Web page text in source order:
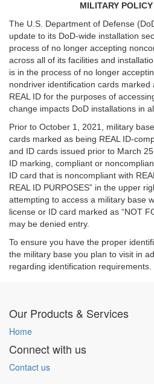
MILITARY
The U.S. Department of Defense
update to its DoD-wide installation
process of no longer accepting
across all of its facilities and
is in the process of no longer
nondriver identification cards
REAL ID for the purposes of
change impacts DoD installations in
Prior to October 1, 2021, military
cards marked as being REAL ID-
and ID cards issued prior to March
ID marking, compliant or
ID card that is noncompliant with
REAL ID PURPOSES” in the upper
attempting to access a military base
license or ID card marked as “NOT
may be denied entry.
To ensure you have the proper
the military base you plan to visit in
regarding identification requirements.
Our Products & Services
Home
Connect with us
Contact us